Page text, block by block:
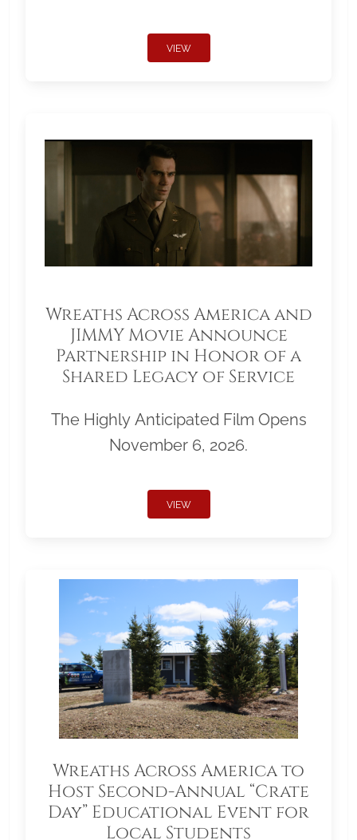
VIEW
Wreaths Across America and
JIMMY Movie Announce
Partnership in Honor of a
Shared Legacy of Service
The Highly Anticipated Film Opens
November 6, 2026.
VIEW
Wreaths Across America to
Host Second-Annual “Crate
Day” Educational Event for
Local Students